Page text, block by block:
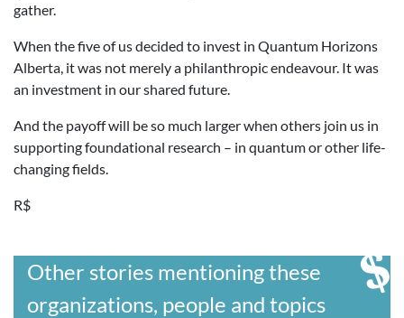
gather.
When the five of us decided to invest in Quantum Horizons
Alberta, it was not merely a philanthropic endeavour. It was
an investment in our shared future.
And the payoff will be so much larger when others join us in
supporting foundational research – in quantum or other life-
changing fields.
R$
Other stories mentioning these
organizations, people and topics